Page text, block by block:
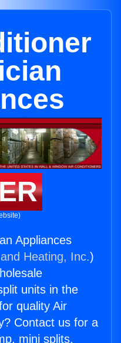
Appliances
Heating, Inc.)
units in the
quality Air
Contact us for a
mini splits,